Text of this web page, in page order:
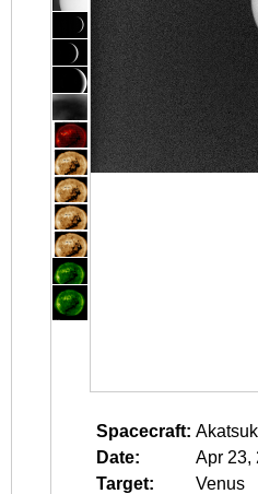
Spacecraft:
Date:
Apr 23,
Target:
Venus